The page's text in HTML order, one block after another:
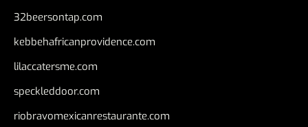
32beersontap.com
kebbehafricanprovidence.com
lilaccatersme.com
speckleddoor.com
riobravomexicanrestaurante.com